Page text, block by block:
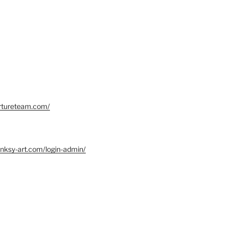
art.com/login-admin/